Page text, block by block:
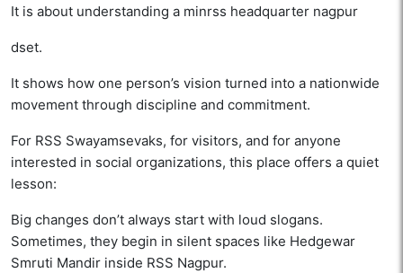
It is about understanding a minrss headquarter nagpur
dset.
It shows how one person’s vision turned into a nationwide
movement through discipline and commitment.
For RSS Swayamsevaks, for visitors, and for anyone
interested in social organizations, this place offers a quiet
lesson:
Big changes don’t always start with loud slogans.
Sometimes, they begin in silent spaces like Hedgewar
Smruti Mandir inside RSS Nagpur.